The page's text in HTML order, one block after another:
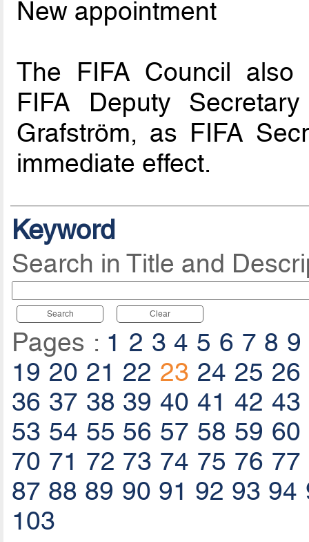
New appointment
The FIFA Council also
FIFA Deputy
Grafström, as FIFA
immediate effect.
Keyword
Search in Title and
Search Clear
Pages : 1 2 3 4 5 6 7 8 9
19 20 21 22 23 24 25 26
36 37 38 39 40 41 42 43
53 54 55 56 57 58 59 60
70 71 72 73 74 75 76 77
87 88 89 90 91 92 93 94
103